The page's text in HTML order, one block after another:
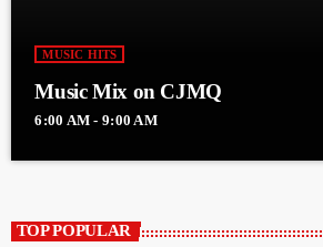
MUSIC HITS
Music Mix on CJMQ
6:00 AM - 9:00 AM
TOP POPULAR